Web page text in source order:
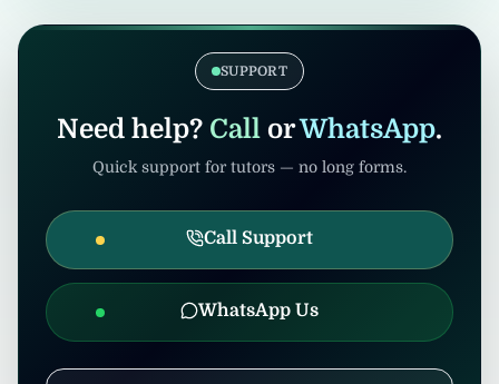
coordination to prevent misuse.
confirmation, United Tuition Bureau will
support you and may suggest alternative
nearby tuition opportunities based on your
profile and location.
SUPPORT
Need help? Call orWhatsApp.
Quick support for tutors — no long forms.
Call Support
WhatsApp Us